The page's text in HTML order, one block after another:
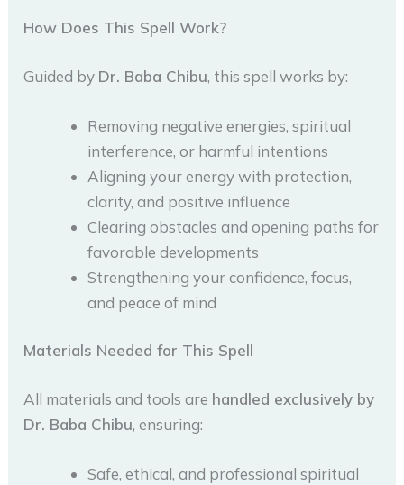
How Does This Spell Work?
Guided by Dr. Baba Chibu, this spell works by:
Removing negative energies, spiritual
interference, or harmful intentions
Aligning your energy with protection,
clarity, and positive influence
Clearing obstacles and opening paths for
favorable developments
Strengthening your confidence, focus,
and peace of mind
Materials Needed for This Spell
All materials and tools are handled exclusively by
Dr. Baba Chibu, ensuring:
Safe, ethical, and professional spiritual